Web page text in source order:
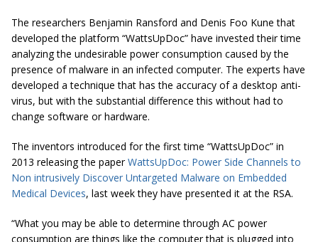
The researchers Benjamin Ransford and Denis Foo Kune that
developed the platform “WattsUpDoc” have invested their time
analyzing the undesirable power consumption caused by the
presence of malware in an infected computer. The experts have
developed a technique that has the accuracy of a desktop anti-
virus, but with the substantial difference this without had to
change software or hardware.
The inventors introduced for the first time “WattsUpDoc” in
2013 releasing the paperWattsUpDoc: Power Side Channels to
Non intrusively Discover Untargeted Malware on Embedded
Medical Devices, last week they have presented it at the RSA.
“What you may be able to determine through AC power
consumption are things like the computer that is plugged into